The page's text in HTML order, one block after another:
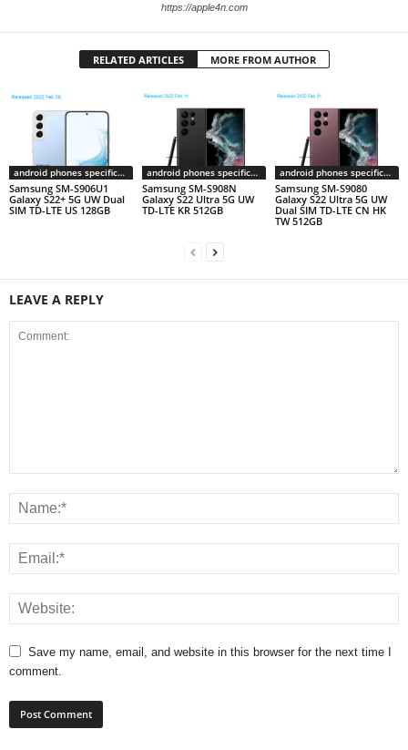
https://apple4n.com
RELATED ARTICLES MORE FROM AUTHOR
android phones specifications
Samsung SM-S906U1
Galaxy S22+ 5G UW Dual
SIM TD-LTE US 128GB
android phones specifications
Samsung SM-S908N
Galaxy S22 Ultra 5G UW
TD-LTE KR 512GB
android phones specifications
Samsung SM-S9080
Galaxy S22 Ultra 5G UW
Dual SIM TD-LTE CN HK
TW 512GB
LEAVE A REPLY
Save my name, email, and website in this browser for the next time I
comment.